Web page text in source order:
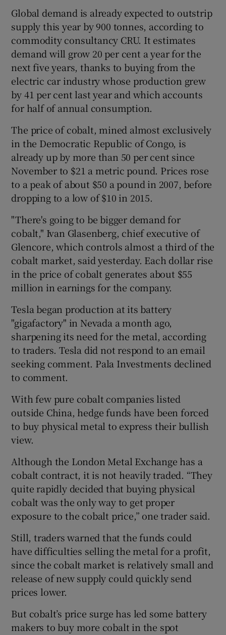
Global demand is already expected to outstrip
supply this year by 900 tonnes, according to
commodity consultancy CRU. It estimates
demand will grow 20 per cent a year for the
next five years, thanks to buying from the
electric car industry whose production grew
by 41 per cent last year and which accounts
for half of annual consumption.
The price of cobalt, mined almost exclusively
in the Democratic Republic of Congo, is
already up by more than 50 per cent since
November to $21 a metric pound. Prices rose
to a peak of about $50 a pound in 2007, before
dropping to a low of $10 in 2015.
"There's going to be bigger demand for
cobalt," Ivan Glasenberg, chief executive of
Glencore, which controls almost a third of the
cobalt market, said yesterday. Each dollar rise
in the price of cobalt generates about $55
million in earnings for the company.
Tesla began production at its battery
"gigafactory" in Nevada a month ago,
sharpening its need for the metal, according
to traders. Tesla did not respond to an email
seeking comment. Pala Investments declined
to comment.
With few pure cobalt companies listed
outside China, hedge funds have been forced
to buy physical metal to express their bullish
view.
Although the London Metal Exchange has a
cobalt contract, it is not heavily traded. “They
quite rapidly decided that buying physical
cobalt was the only way to get proper
exposure to the cobalt price,” one trader said.
Still, traders warned that the funds could
have difficulties selling the metal for a profit,
since the cobalt market is relatively small and
release of new supply could quickly send
prices lower.
But cobalt’s price surge has led some battery
makers to buy more cobalt in the spot